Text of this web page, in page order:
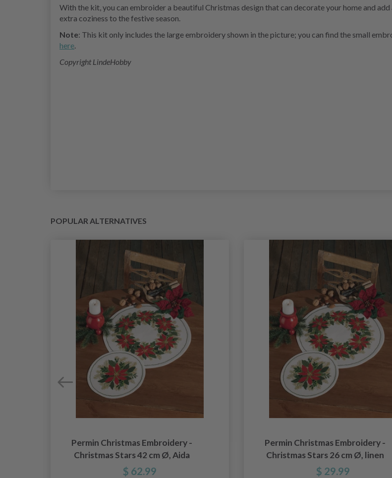
With the kit, you can embroider a beautiful Christmas design that can decorate your home and
extra coziness to the festive season.
Note: This kit only includes the large embroidery shown in the picture; you can find the small
here.
Copyright LindeHobby
POPULAR ALTERNATIVES
Permin Christmas Embroidery -
Christmas Stars 42 cm Ø, Aida
$ 62.99
Permin Christmas Embroidery -
Christmas Stars 26 cm Ø, linen
$ 29.99